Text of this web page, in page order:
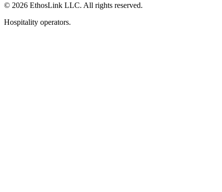
© 2026 EthosLink LLC. All rights reserved.
Hospitality operators.